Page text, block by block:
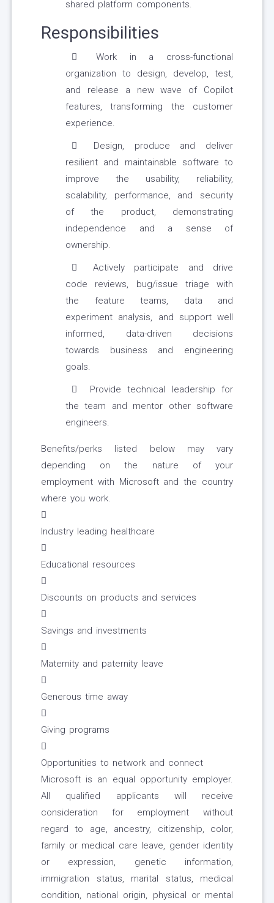
shared platform components.
Responsibilities
Work in a cross-functional
organization to design, develop, test,
and release a new wave of Copilot
features, transforming the customer
experience.
Design, produce and deliver
resilient and maintainable software to
improve the usability, reliability,
scalability, performance, and security
of the product, demonstrating
independence and a sense of
ownership.
Actively participate and drive
code reviews, bug/issue triage with
the feature teams, data and
experiment analysis, and support well
informed, data-driven decisions
towards business and engineering
goals.
Provide technical leadership for
the team and mentor other software
engineers.
Benefits/perks listed below may vary
depending on the nature of your
employment with Microsoft and the country
where you work.

Industry leading healthcare

Educational resources

Discounts on products and services

Savings and investments

Maternity and paternity leave

Generous time away

Giving programs

Opportunities to network and connect
Microsoft is an equal opportunity employer.
All qualified applicants will receive
consideration for employment without
regard to age, ancestry, citizenship, color,
family or medical care leave, gender identity
or expression, genetic information,
immigration status, marital status, medical
condition, national origin, physical or mental